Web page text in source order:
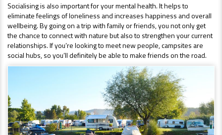
Socialising is also important for your mental health. It helps to
eliminate feelings of loneliness and increases happiness and overall
wellbeing. By going on a trip with family or friends, you not only get
the chance to connect with nature but also to strengthen your current
relationships. If you’re looking to meet new people, campsites are
social hubs, so you’ll definitely be able to make friends on the road.